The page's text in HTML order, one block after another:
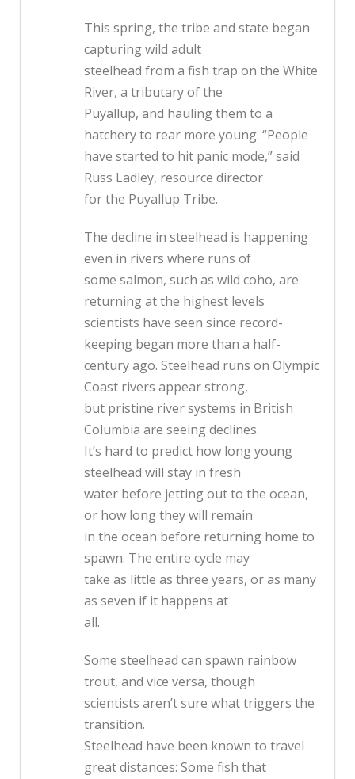
This spring, the tribe and state began
capturing wild adult
steelhead from a fish trap on the White
River, a tributary of the
Puyallup, and hauling them to a
hatchery to rear more young. “People
have started to hit panic mode,” said
Russ Ladley, resource director
for the Puyallup Tribe.
The decline in steelhead is happening
even in rivers where runs of
some salmon, such as wild coho, are
returning at the highest levels
scientists have seen since record-
keeping began more than a half-
century ago. Steelhead runs on Olympic
Coast rivers appear strong,
but pristine river systems in British
Columbia are seeing declines.
It’s hard to predict how long young
steelhead will stay in fresh
water before jetting out to the ocean,
or how long they will remain
in the ocean before returning home to
spawn. The entire cycle may
take as little as three years, or as many
as seven if it happens at
all.
Some steelhead can spawn rainbow
trout, and vice versa, though
scientists aren’t sure what triggers the
transition.
Steelhead have been known to travel
great distances: Some fish that